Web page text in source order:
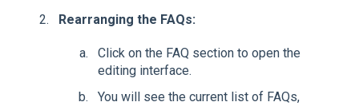
Rearranging the FAQs:
Click on the FAQ section to open the
editing interface.
You will see the current list of FAQs,